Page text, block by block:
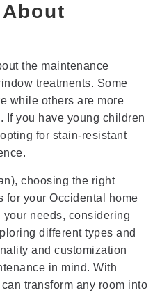
the maintenance
treatments. Some
while others are more
If you have young children
for stain-resistant
choosing the right
for your Occidental home
needs, considering
different types and
and customization
in mind. With
transform any room into